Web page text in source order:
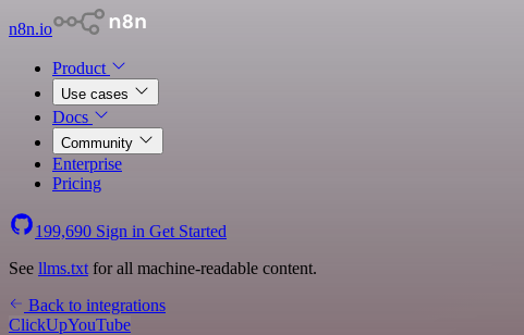
n8n.io
Product
Use cases
Docs
Community
Enterprise
Pricing
199,690 Sign in Get Started
See llms.txt for all machine-readable content.
Back to integrations
ClickUpYouTube